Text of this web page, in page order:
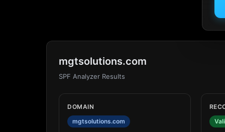
mgtsolutions.com
SPF Analyzer Results
DOMAIN
mgtsolutions.com